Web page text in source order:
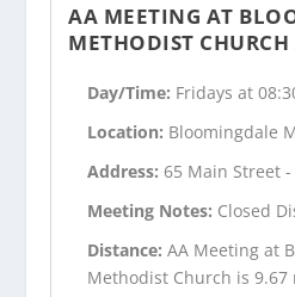
AA MEETING AT
METHODIST
Day/Time: Fridays at
Location: Bloomingdale
Address: 65 Main Street
Meeting Notes: Closed
Distance:AA Meeting at
Methodist Church is 9.67